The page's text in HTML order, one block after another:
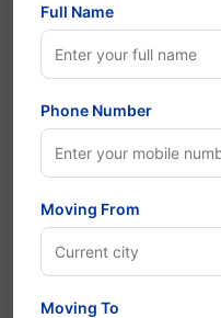
Full Name
Phone Number
Moving From
Moving To